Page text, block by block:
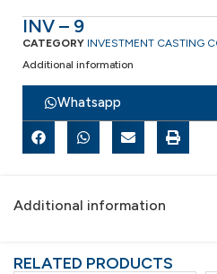
INV – 9
CATEGORY INVESTMENT CASTING
Additional information
Whatsapp
Additional information
RELATED PRODUCTS